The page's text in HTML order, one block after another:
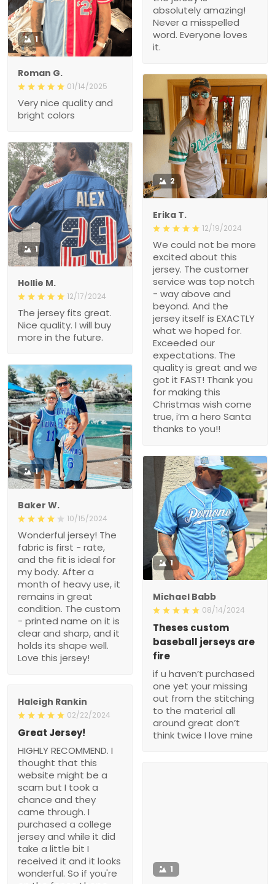
absolutely amazing!
Never a misspelled
word. Everyone loves
it.
1
Roman G.
01/14/2025
Very nice quality and
bright colors
2
Erika T.
12/19/2024
We could not be more
excited about this
jersey. The customer
service was top notch
- way above and
beyond. And the
jersey itself is EXACTLY
what we hoped for.
Exceeded our
expectations. The
quality is great and we
got it FAST! Thank you
for making this
Christmas wish come
true, i’m a hero Santa
thanks to you!!
1
Hollie M.
12/17/2024
The jersey fits great.
Nice quality. I will buy
more in the future.
1
Baker W.
10/15/2024
Wonderful jersey! The
fabric is first - rate,
and the fit is ideal for
my body. After a
month of heavy use, it
remains in great
condition. The custom
- printed name on it is
clear and sharp, and it
holds its shape well.
Love this jersey!
1
Michael Babb
08/14/2024
Theses custom
baseball jerseys are
fire
if u haven’t purchased
one yet your missing
out from the stitching
to the material all
around great don’t
think twice I love mine
Haleigh Rankin
02/22/2024
Great Jersey!
HIGHLY RECOMMEND. I
thought that this
website might be a
scam but I took a
chance and they
came through. I
purchased a college
jersey and while it did
take a little bit I
received it and it looks
wonderful. So if you're
1